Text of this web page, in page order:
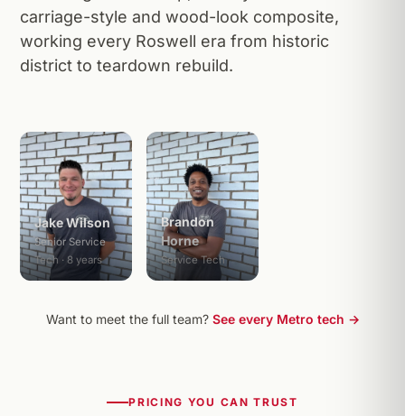
carriage-style and wood-look composite,
working every Roswell era from historic
district to teardown rebuild.
Jake Wilson
Senior Service
Tech · 8 years
Brandon
Horne
Service Tech
Want to meet the full team? See every Metro tech →
PRICING YOU CAN TRUST